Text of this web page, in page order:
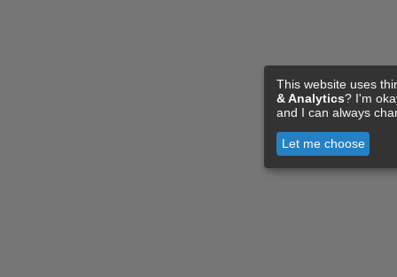
This website uses
& Analytics? I'm
and I can always
Let me choose